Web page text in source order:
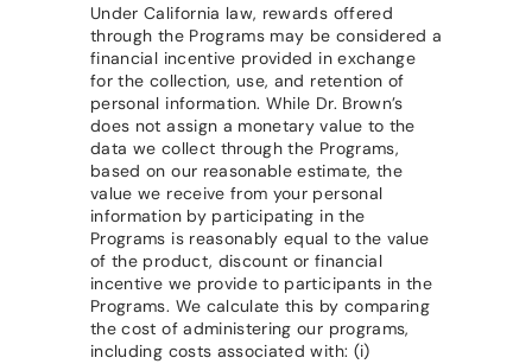
Under California law, rewards offered
through the Programs may be considered a
financial incentive provided in exchange
for the collection, use, and retention of
personal information. While Dr. Brown’s
does not assign a monetary value to the
data we collect through the Programs,
based on our reasonable estimate, the
value we receive from your personal
information by participating in the
Programs is reasonably equal to the value
of the product, discount or financial
incentive we provide to participants in the
Programs. We calculate this by comparing
the cost of administering our programs,
including costs associated with: (i)